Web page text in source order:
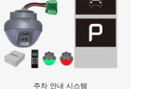
주차 안내 시스템